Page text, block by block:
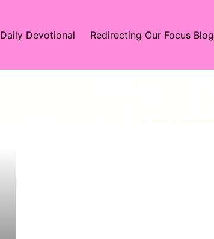
Daily Devotional Redirecting Our Focus Blog